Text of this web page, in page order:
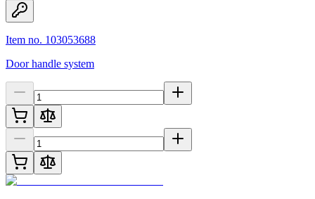
Item no. 103053688
Door handle system